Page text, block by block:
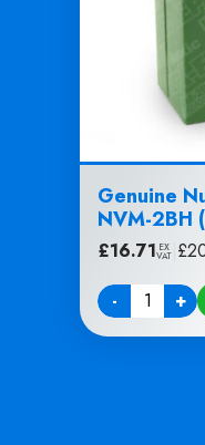
Genuine
NVM-2BH
£16.71 EX
VAT £
-
Quantity +